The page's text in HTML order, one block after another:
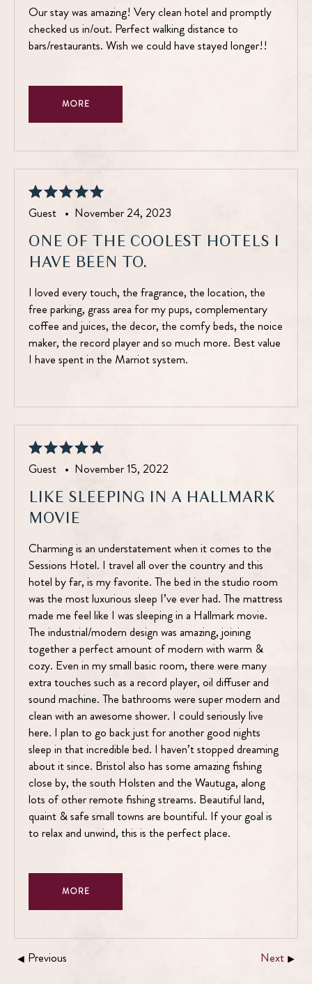
Our stay was amazing! Very clean hotel and promptly
checked us in/out. Perfect walking distance to
bars/restaurants. Wish we could have stayed longer!!
MORE
Guest • November 24, 2023
ONE OF THE COOLEST HOTELS I
HAVE BEEN TO.
I loved every touch, the fragrance, the location, the
free parking, grass area for my pups, complementary
coffee and juices, the decor, the comfy beds, the noice
maker, the record player and so much more. Best value
I have spent in the Marriot system.
Guest • November 15, 2022
LIKE SLEEPING IN A HALLMARK
MOVIE
Charming is an understatement when it comes to the
Sessions Hotel. I travel all over the country and this
hotel by far, is my favorite. The bed in the studio room
was the most luxurious sleep I’ve ever had. The mattress
made me feel like I was sleeping in a Hallmark movie.
The industrial/modern design was amazing, joining
together a perfect amount of modern with warm &
cozy. Even in my small basic room, there were many
extra touches such as a record player, oil diffuser and
sound machine. The bathrooms were super modern and
clean with an awesome shower. I could seriously live
here. I plan to go back just for another good nights
sleep in that incredible bed. I haven’t stopped dreaming
about it since. Bristol also has some amazing fishing
close by, the south Holsten and the Wautuga, along
lots of other remote fishing streams. Beautiful land,
quaint & safe small towns are bountiful. If your goal is
to relax and unwind, this is the perfect place.
MORE
Previous Next